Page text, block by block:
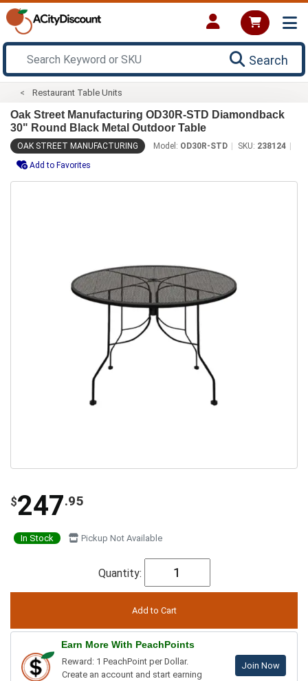
Search
Restaurant Table Units
Oak Street Manufacturing OD30R-STD Diamondback
30" Round Black Metal Outdoor Table
OAK STREET MANUFACTURING Model: OD30R-STD SKU: 238124
Add to Favorites
$247.95
In Stock Pickup Not Available
Quantity:
Earn More With PeachPoints
Reward: 1 PeachPoint per Dollar.
Create an account and start earning
Join Now